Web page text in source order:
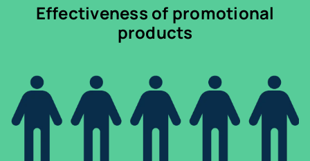
Effectiveness of promotional
products